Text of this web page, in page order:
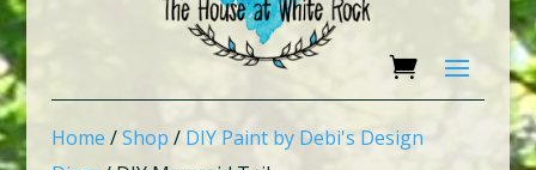
Home /Shop / DIY Paint by Debi's Design